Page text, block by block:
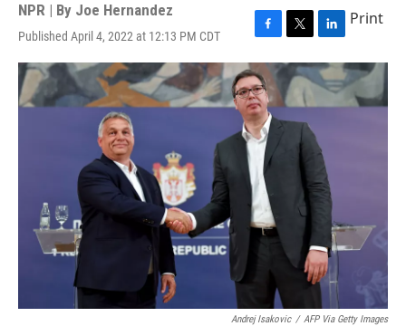
NPR | By Joe Hernandez
Published April 4, 2022 at 12:13 PM CDT
F
a
c
e
b
o
o
T
w
t
t
e
L
i
n
k
e
I
n
Print
Andrej Isakovic / AFP Via Getty Images